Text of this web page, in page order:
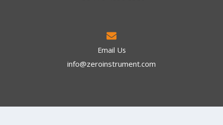
Email Us
info@zeroinstrument.com​